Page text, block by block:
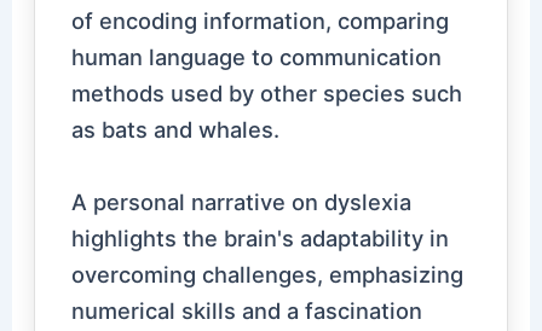
of encoding information, comparing
human language to communication
methods used by other species such
as bats and whales.
A personal narrative on dyslexia
highlights the brain's adaptability in
overcoming challenges, emphasizing
numerical skills and a fascination